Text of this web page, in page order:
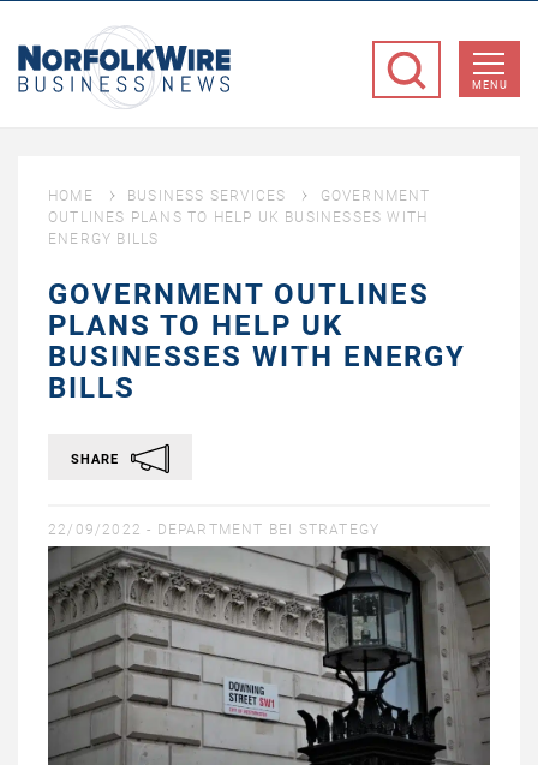
Business
MENU
HOME BUSINESS SERVICES
GOVERNMENT
OUTLINES PLANS TO HELP UK BUSINESSES WITH
ENERGY BILLS
GOVERNMENT OUTLINES
PLANS TO HELP UK
BUSINESSES WITH ENERGY
BILLS
SHARE
22/09/2022 - DEPARTMENT BEI STRATEGY